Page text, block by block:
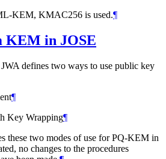
KEM, KMAC256 is used.¶
KEM in JOSE
JWA defines two ways to use public key
¶
Key Wrapping¶
these two modes of use for PQ-KEM in
no changes to the procedures